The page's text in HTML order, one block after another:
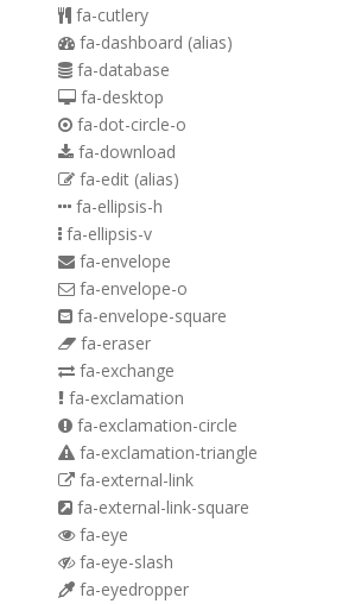
fa-cutlery
fa-dashboard (alias)
fa-database
fa-desktop
fa-dot-circle-o
fa-download
fa-edit (alias)
fa-ellipsis-h
fa-ellipsis-v
fa-envelope
fa-envelope-o
fa-envelope-square
fa-eraser
fa-exchange
fa-exclamation
fa-exclamation-circle
fa-exclamation-triangle
fa-external-link
fa-external-link-square
fa-eye
fa-eye-slash
fa-eyedropper